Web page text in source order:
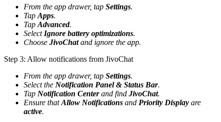
From the app drawer, tap Settings.
Tap Apps.
Tap Advanced.
Select Ignore battery optimizations.
Choose JivoChatand ignore the app.
Step 3: Allow notifications from JivoChat
From the app drawer, tap Settings.
Select the Notification Panel & Status Bar.
Tap Notification Centerand find JivoChat.
Ensure thatAllow Notifications and Priority Display are
active.